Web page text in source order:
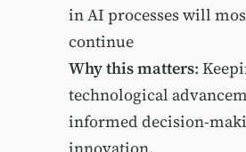
in AI processes will
continue
Why this matters:
technological
informed decision-